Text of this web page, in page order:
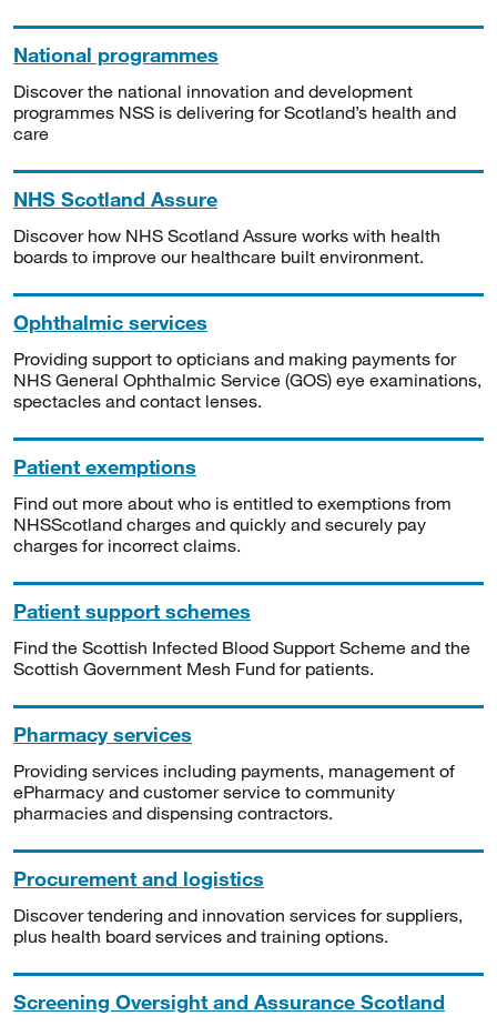
National programmes
Discover the national innovation and development
programmes NSS is delivering for Scotland’s health and
care
NHS Scotland Assure
Discover how NHS Scotland Assure works with health
boards to improve our healthcare built environment.
Ophthalmic services
Providing support to opticians and making payments for
NHS General Ophthalmic Service (GOS) eye examinations,
spectacles and contact lenses.
Patient exemptions
Find out more about who is entitled to exemptions from
NHSScotland charges and quickly and securely pay
charges for incorrect claims.
Patient support schemes
Find the Scottish Infected Blood Support Scheme and the
Scottish Government Mesh Fund for patients.
Pharmacy services
Providing services including payments, management of
ePharmacy and customer service to community
pharmacies and dispensing contractors.
Procurement and logistics
Discover tendering and innovation services for suppliers,
plus health board services and training options.
Screening Oversight and Assurance Scotland